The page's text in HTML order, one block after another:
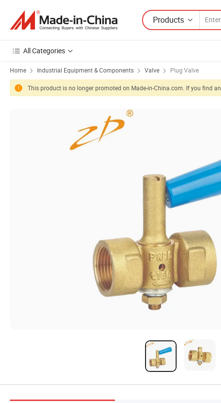
Products
All Categories
Home Industrial Equipment & Components Valve Plug Valve
This product is no longer promoted on Made-in-China.com. If you find